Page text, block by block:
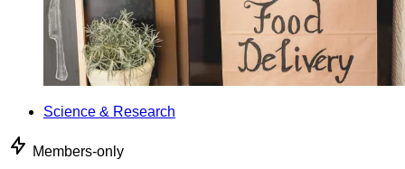
Science & Research
Members-only